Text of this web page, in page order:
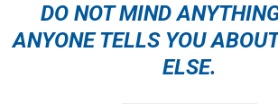
DO NOT MIND
ANYONE TELLS YOU
ELSE.